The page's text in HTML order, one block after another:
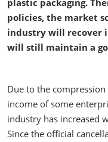
plastic packaging.
policies, the market
industry will recover
will still maintain a
Due to the
income of some
industry has increased
Since the official